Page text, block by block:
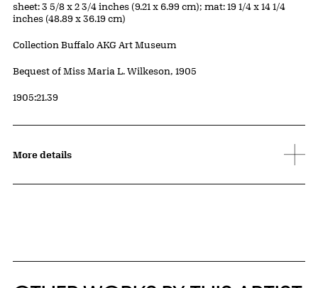
Measurements
sheet: 3 5/8 x 2 3/4 inches (9.21 x 6.99 cm); mat: 19 1/4 x 14 1/4
inches (48.89 x 36.19 cm)
Collection Buffalo AKG Art Museum
Credit
Bequest of Miss Maria L. Wilkeson, 1905
Accession ID
1905:21.39
More details